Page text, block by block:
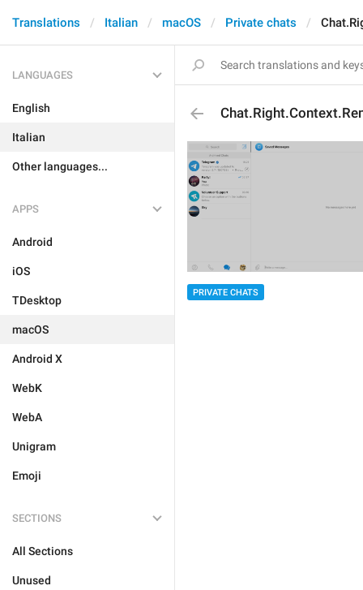
Translations Italian macOS Private chats
LANGUAGES
English
Italian
Other languages...
APPS
Android
iOS
TDesktop
macOS
Android X
WebK
WebA
Unigram
Emoji
SECTIONS
All Sections
Unused
PRIVATE CHATS